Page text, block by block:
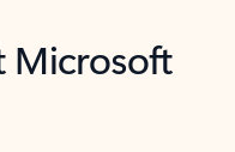
Microsoft